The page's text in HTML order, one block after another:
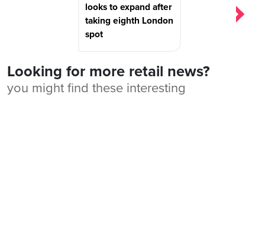
looks to expand after
taking eighth London
spot
Looking for more retail news?
you might find these interesting